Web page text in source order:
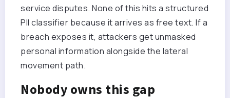
service disputes. None of this hits a structured
PII classifier because it arrives as free text. If a
breach exposes it, attackers get unmasked
personal information alongside the lateral
movement path.
Nobody owns this gap